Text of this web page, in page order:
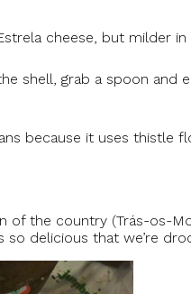
cheese, but milder in
shell, grab a spoon and
because it uses thistle
of the country (Trás-os-
delicious that we’re